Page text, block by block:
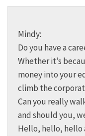
Mindy:
Do you have a
Whether it’s
money into your
climb the
Can you really
and should you,
Hello, hello, hello